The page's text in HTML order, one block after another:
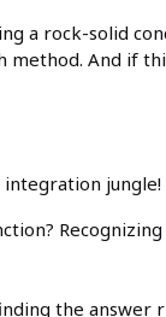
a rock-solid
method. And if
jungle!
the answer